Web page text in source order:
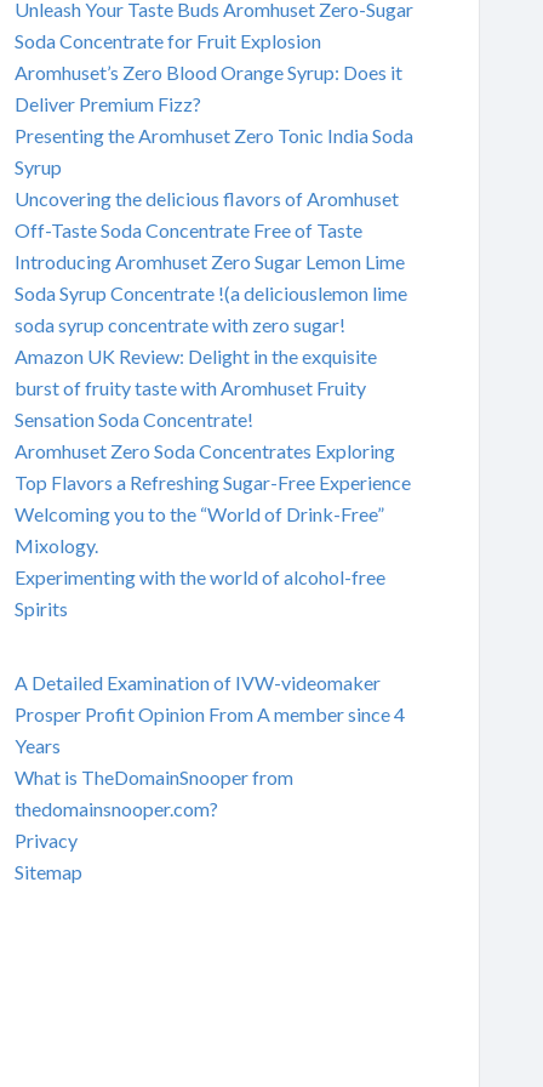
Unleash Your Taste Buds Aromhuset Zero-Sugar
Soda Concentrate for Fruit Explosion
Aromhuset’s Zero Blood Orange Syrup: Does it
Deliver Premium Fizz?
Presenting the Aromhuset Zero Tonic India Soda
Syrup
Uncovering the delicious flavors of Aromhuset
Off-Taste Soda Concentrate Free of Taste
Introducing Aromhuset Zero Sugar Lemon Lime
Soda Syrup Concentrate !(a deliciouslemon lime
soda syrup concentrate with zero sugar!
Amazon UK Review: Delight in the exquisite
burst of fruity taste with Aromhuset Fruity
Sensation Soda Concentrate!
Aromhuset Zero Soda Concentrates Exploring
Top Flavors a Refreshing Sugar-Free Experience
Welcoming you to the “World of Drink-Free”
Mixology.
Experimenting with the world of alcohol-free
Spirits
A Detailed Examination of IVW-videomaker
Prosper Profit Opinion From A member since 4
Years
What is TheDomainSnooper from
thedomainsnooper.com?
Privacy
Sitemap